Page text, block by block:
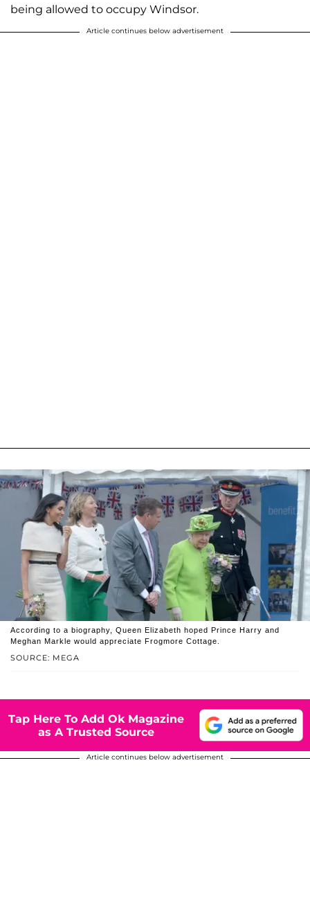
being allowed to occupy Windsor.
Article continues below advertisement
SOURCE: MEGA
According to a biography, Queen Elizabeth hoped Prince Harry and
Meghan Markle would appreciate Frogmore Cottage.
Tap Here To Add Ok Magazine
as A Trusted Source
Article continues below advertisement